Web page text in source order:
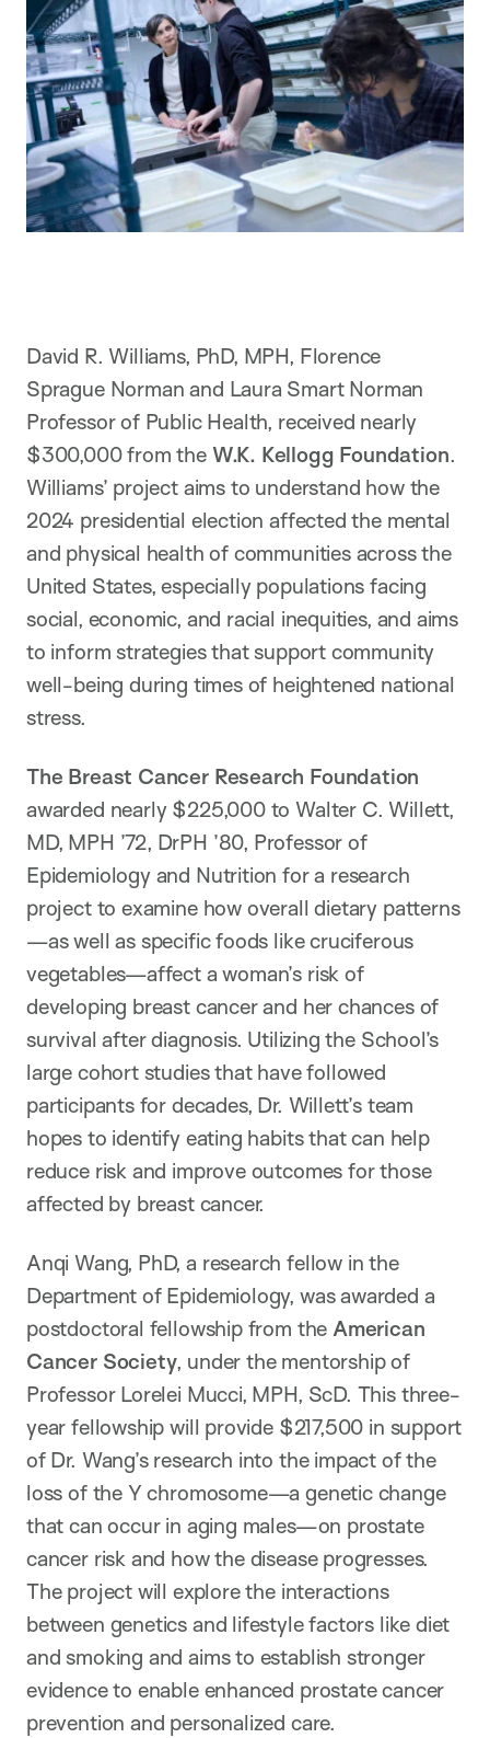
David R. Williams, PhD, MPH, Florence
Sprague Norman and Laura Smart Norman
Professor of Public Health, received nearly
$300,000 from the W.K. Kellogg Foundation.
Williams’ project aims to understand how the
2024 presidential election affected the mental
and physical health of communities across the
United States, especially populations facing
social, economic, and racial inequities, and aims
to inform strategies that support community
well-being during times of heightened national
stress.
The Breast Cancer Research Foundation
awarded nearly $225,000 to Walter C. Willett,
MD, MPH ’72, DrPH ’80, Professor of
Epidemiology and Nutrition for a research
project to examine how overall dietary patterns
—as well as specific foods like cruciferous
vegetables—affect a woman’s risk of
developing breast cancer and her chances of
survival after diagnosis. Utilizing the School’s
large cohort studies that have followed
participants for decades, Dr. Willett’s team
hopes to identify eating habits that can help
reduce risk and improve outcomes for those
affected by breast cancer.
Anqi Wang, PhD, a research fellow in the
Department of Epidemiology, was awarded a
postdoctoral fellowship from the American
Cancer Society, under the mentorship of
Professor Lorelei Mucci, MPH, ScD. This three-
year fellowship will provide $217,500 in support
of Dr. Wang’s research into the impact of the
loss of the Y chromosome—a genetic change
that can occur in aging males—on prostate
cancer risk and how the disease progresses.
The project will explore the interactions
between genetics and lifestyle factors like diet
and smoking and aims to establish stronger
evidence to enable enhanced prostate cancer
prevention and personalized care.